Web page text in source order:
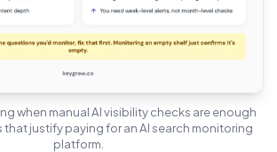
when manual AI visibility checks are enough
that justify paying for an AI search monitoring
platform.